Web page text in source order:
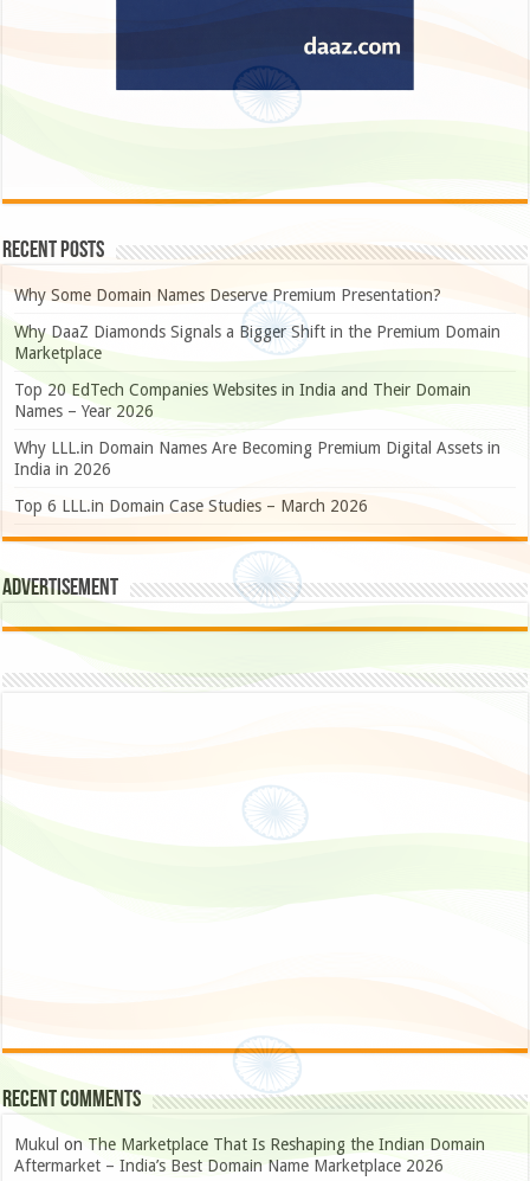
Recent Posts
Why Some Domain Names Deserve Premium Presentation?
Why DaaZ Diamonds Signals a Bigger Shift in the Premium Domain
Marketplace
Top 20 EdTech Companies Websites in India and Their Domain
Names – Year 2026
Why LLL.in Domain Names Are Becoming Premium Digital Assets in
India in 2026
Top 6 LLL.in Domain Case Studies – March 2026
Advertisement
Recent Comments
Mukul on The Marketplace That Is Reshaping the Indian Domain
Aftermarket – India’s Best Domain Name Marketplace 2026